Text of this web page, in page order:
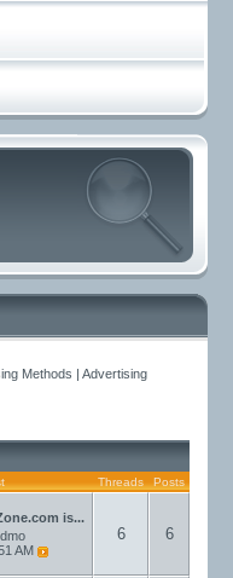
Methods | Advertising
Threads Posts
is...
AM
6 6